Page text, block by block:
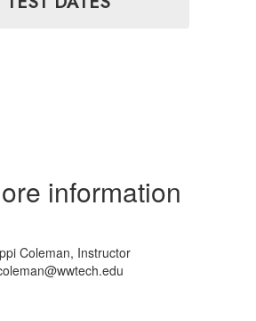
information
Coleman, Instructor